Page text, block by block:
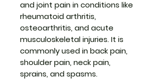
and joint pain in conditions like
rheumatoid arthritis,
osteoarthritis, and acute
musculoskeletal injuries. It is
commonly used in back pain,
shoulder pain, neck pain,
sprains, and spasms.